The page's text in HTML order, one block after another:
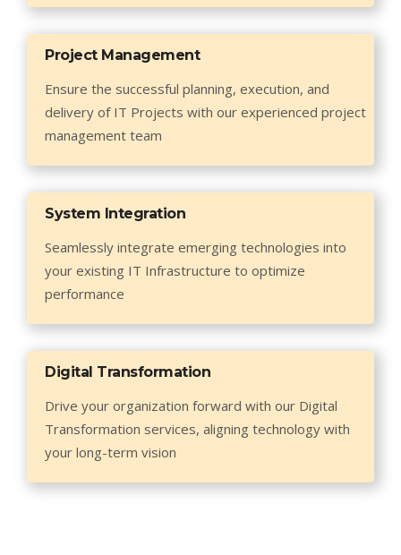
Project Management
Ensure the successful planning, execution, and
delivery of IT Projects with our experienced project
management team
System Integration
Seamlessly integrate emerging technologies into
your existing IT Infrastructure to optimize
performance
Digital Transformation
Drive your organization forward with our Digital
Transformation services, aligning technology with
your long-term vision